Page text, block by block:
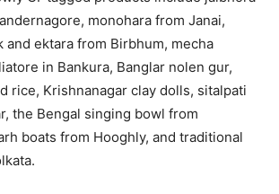
monohara from Janai,
and ektara from Birbhum, mecha
in Bankura, Banglar nolen gur,
rice, Krishnanagar clay dolls, sitalpati
the Bengal singing bowl from
boats from Hooghly, and traditional